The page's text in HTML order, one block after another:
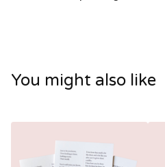
You might also like